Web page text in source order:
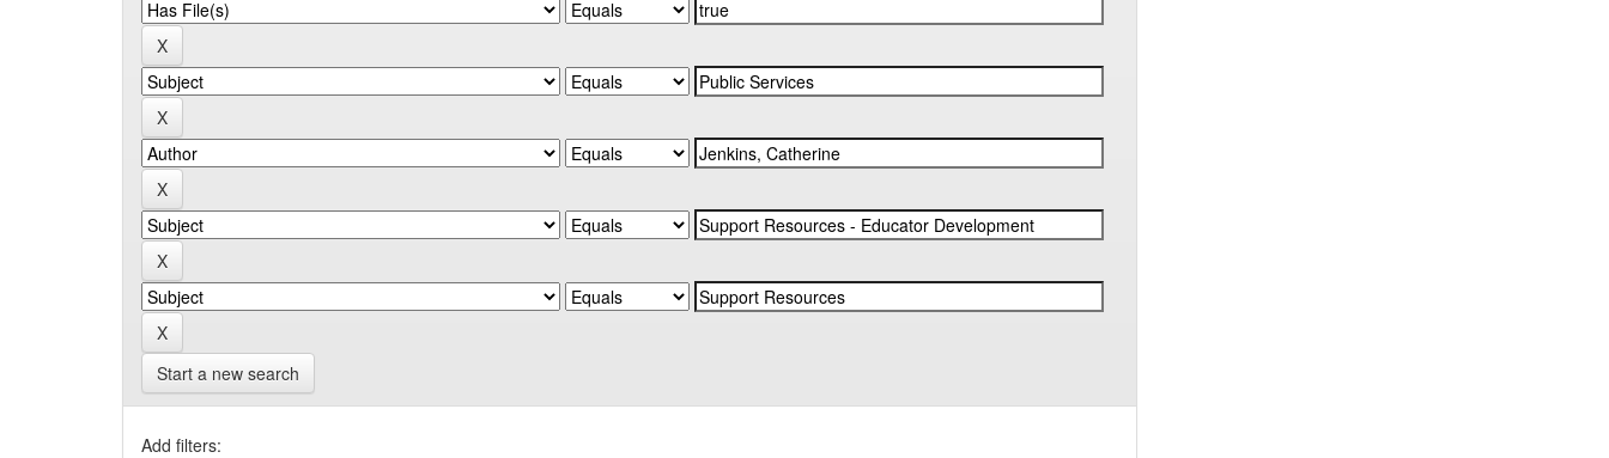
Start a new search
Add filters: